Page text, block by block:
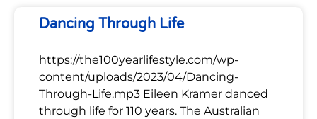
Dancing Through Life
https://the100yearlifestyle.com/wp-
content/uploads/2023/04/Dancing-
Through-Life.mp3 Eileen Kramer danced
through life for 110 years. The Australian